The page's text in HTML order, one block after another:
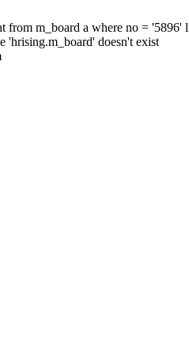
from m_board a where no = '5896'
'hrising.m_board' doesn't exist